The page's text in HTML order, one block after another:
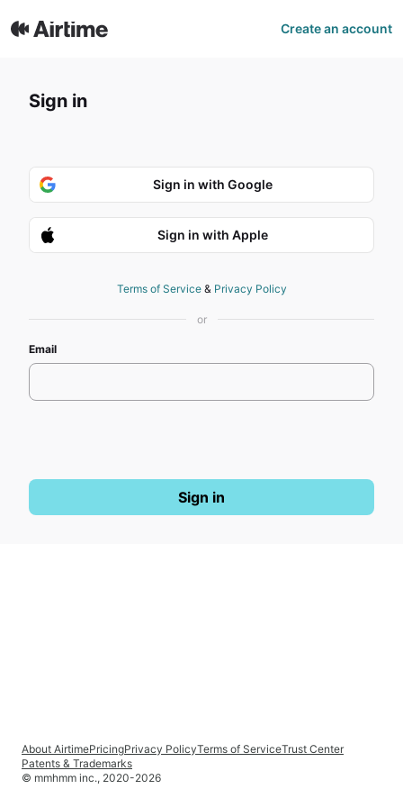
Create an account
Sign in
Sign in with Google
Sign in with Apple
Terms of Service& Privacy Policy
or
Email
Sign in
© mmhmm inc., 2020-2026
About AirtimePricingPrivacy PolicyTerms of ServiceTrust Center
Patents & Trademarks